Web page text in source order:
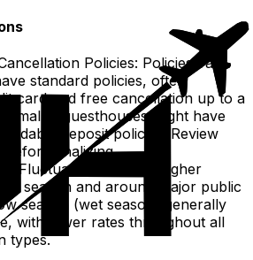
Policies: Policies vary.
standard policies, often
card and free cancellation up to a
smaller guesthouses might have
deposit policies. Review
finalizing.
Fluctuations: Expect higher
season and around major public
season (wet season) generally
with lower rates throughout all
types.